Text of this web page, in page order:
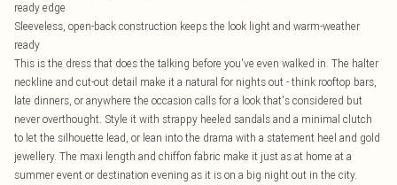
ready edge
Sleeveless, open-back construction keeps the look light and warm-weather
ready
This is the dress that does the talking before you've even walked in. The halter
neckline and cut-out detail make it a natural for nights out - think rooftop bars,
late dinners, or anywhere the occasion calls for a look that's considered but
never overthought. Style it with strappy heeled sandals and a minimal clutch
to let the silhouette lead, or lean into the drama with a statement heel and gold
jewellery. The maxi length and chiffon fabric make it just as at home at a
summer event or destination evening as it is on a big night out in the city.